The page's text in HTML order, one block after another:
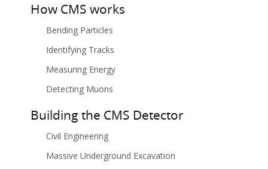
How CMS works
Bending Particles
Identifying Tracks
Measuring Energy
Detecting Muons
Building the CMS Detector
Civil Engineering
Massive Underground Excavation